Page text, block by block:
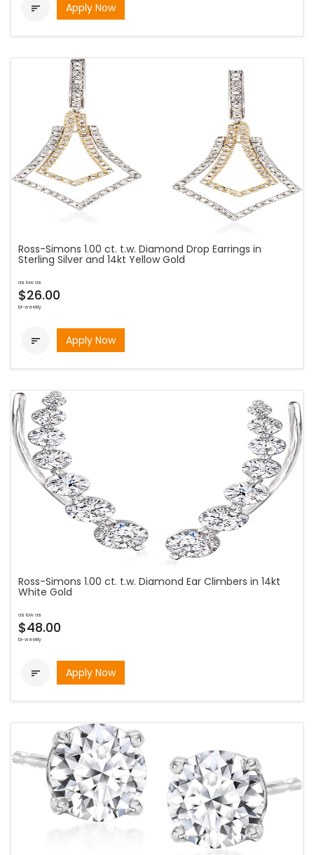
 Apply Now
Ross-Simons 1.00 ct. t.w. Diamond Drop Earrings in
Sterling Silver and 14kt Yellow Gold
as low as
$26.00
bi-weekly
 Apply Now
Ross-Simons 1.00 ct. t.w. Diamond Ear Climbers in 14kt
White Gold
as low as
$48.00
bi-weekly
 Apply Now